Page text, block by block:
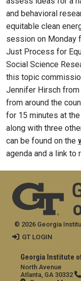
and behavioral
equitable clean
session on Monday
Just Process for
Social Science
this topic
Jennifer Hirsch from
from around the
for 15 minutes at
along with three
can be found on the
agenda and a link to
Georgia Institute
North Avenue
Atlanta, GA 30332
© 2026 Georgia
GT LOGIN